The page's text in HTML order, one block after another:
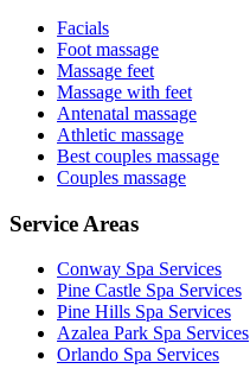
Facials
Foot massage
Massage feet
Massage with feet
Antenatal massage
Athletic massage
Best couples massage
Couples massage
Service Areas
Conway Spa Services
Pine Castle Spa Services
Pine Hills Spa Services
Azalea Park Spa Services
Orlando Spa Services